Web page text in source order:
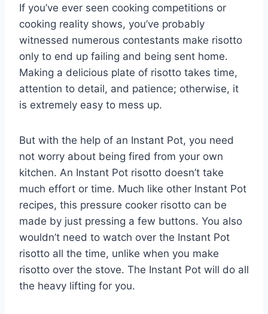
If you’ve ever seen cooking competitions or
cooking reality shows, you’ve probably
witnessed numerous contestants make risotto
only to end up failing and being sent home.
Making a delicious plate of risotto takes time,
attention to detail, and patience; otherwise, it
is extremely easy to mess up.
But with the help of an Instant Pot, you need
not worry about being fired from your own
kitchen. An Instant Pot risotto doesn’t take
much effort or time. Much like other Instant Pot
recipes, this pressure cooker risotto can be
made by just pressing a few buttons. You also
wouldn’t need to watch over the Instant Pot
risotto all the time, unlike when you make
risotto over the stove. The Instant Pot will do all
the heavy lifting for you.